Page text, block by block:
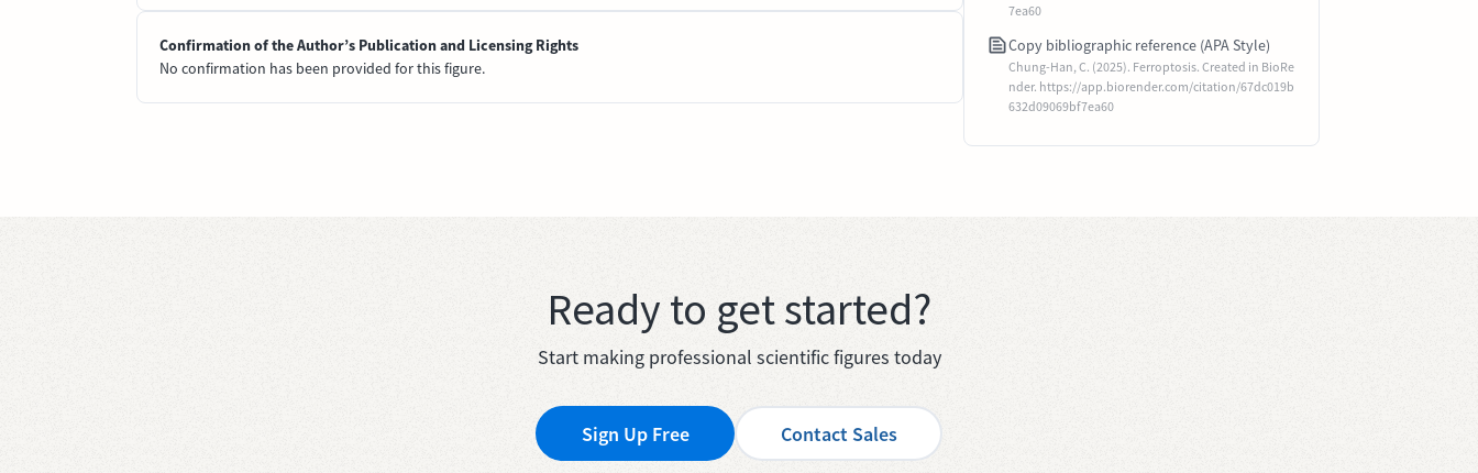
Confirmation of the Author’s Publication and Licensing Rights
No confirmation has been provided for this figure.
7ea60
Copy bibliographic reference (APA Style)
Chung-Han, C. (2025). Ferroptosis. Created in BioRe
nder. https://app.biorender.com/citation/67dc019b
632d09069bf7ea60
Ready to get started?
Start making professional scientific figures today
Sign Up Free Contact Sales